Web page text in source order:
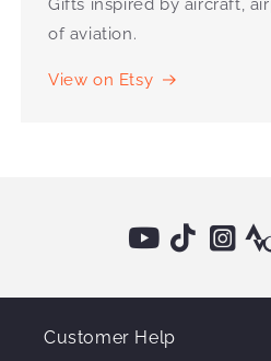
Gifts inspired by aircraft,
of aviation.
View on Etsy
Customer Help